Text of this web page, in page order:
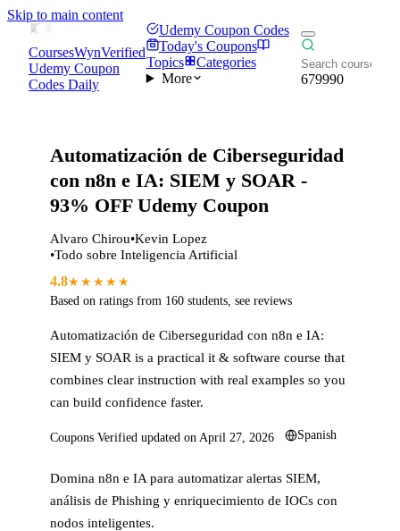
Skip to main content
CoursesWynVerified
Udemy Coupon
Codes Daily
Udemy Coupon Codes
Today's Coupons
Topics
Categories
More
679990
Automatización de Ciberseguridad
con n8n e IA: SIEM y SOAR -
93% OFF Udemy Coupon
Alvaro Chirou•Kevin Lopez
•Todo sobre Inteligencia Artificial
4.8★★★★★
Based on ratings from 160 students, see reviews
Automatización de Ciberseguridad con n8n e IA:
SIEM y SOAR is a practical it & software course that
combines clear instruction with real examples so you
can build confidence faster.
Coupons Verified updated on April 27, 2026 Spanish
Domina n8n e IA para automatizar alertas SIEM,
análisis de Phishing y enriquecimiento de IOCs con
nodos inteligentes.